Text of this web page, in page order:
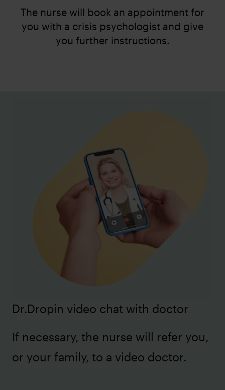
The nurse will book an appointment for
you with a crisis psychologist and give
you further instructions.
Dr.Dropin video chat with doctor
If necessary, the nurse will refer you,
or your family, to a video doctor.